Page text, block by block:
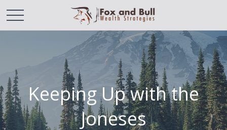
Keeping Up with the
Joneses